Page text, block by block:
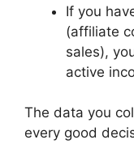
If you
(affiliate
sales),
active
The data you
every good